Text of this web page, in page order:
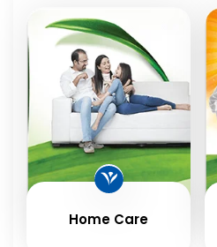
Home Care